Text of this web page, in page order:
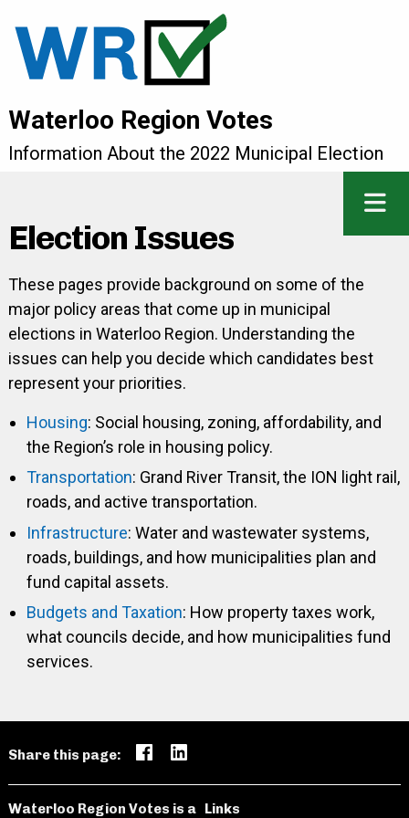
Waterloo Region Votes
Information About the 2022 Municipal Election
Election Issues
These pages provide background on some of the
major policy areas that come up in municipal
elections in Waterloo Region. Understanding the
issues can help you decide which candidates best
represent your priorities.
Housing: Social housing, zoning, affordability, and
the Region’s role in housing policy.
Transportation: Grand River Transit, the ION light rail,
roads, and active transportation.
Infrastructure: Water and wastewater systems,
roads, buildings, and how municipalities plan and
fund capital assets.
Budgets and Taxation: How property taxes work,
what councils decide, and how municipalities fund
services.
Share this page:
Waterloo Region Votes is a Links